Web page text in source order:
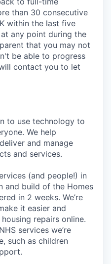
than 30 consecutive
within the last five
any point during the
that you may not
be able to progress
contact you to let
to use technology to
We help
and manage
and services.
(and people!) in
and build of the Homes
in 2 weeks. We’re
it easier and
repairs online.
services we’re
such as children